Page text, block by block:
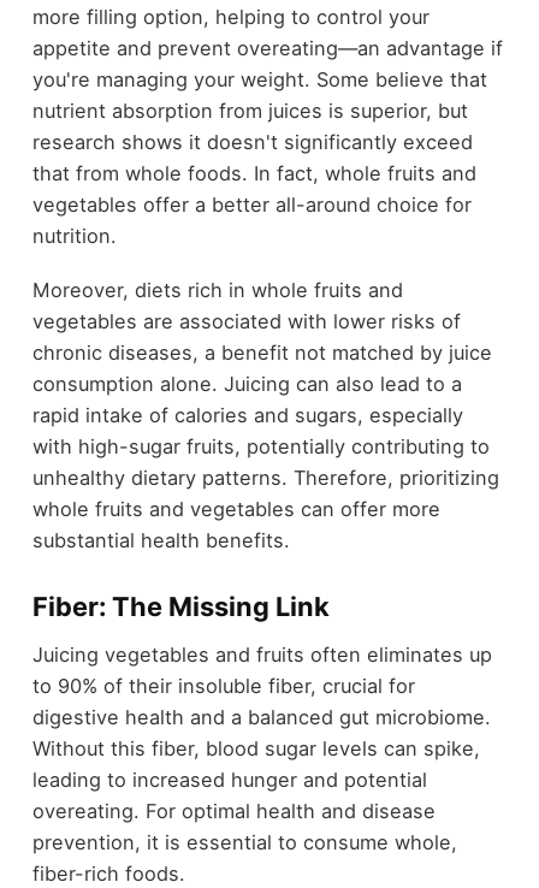
more filling option, helping to control your
appetite and prevent overeating—an advantage if
you're managing your weight. Some believe that
nutrient absorption from juices is superior, but
research shows it doesn't significantly exceed
that from whole foods. In fact, whole fruits and
vegetables offer a better all-around choice for
nutrition.
Moreover, diets rich in whole fruits and
vegetables are associated with lower risks of
chronic diseases, a benefit not matched by juice
consumption alone. Juicing can also lead to a
rapid intake of calories and sugars, especially
with high-sugar fruits, potentially contributing to
unhealthy dietary patterns. Therefore, prioritizing
whole fruits and vegetables can offer more
substantial health benefits.
Fiber: The Missing Link
Juicing vegetables and fruits often eliminates up
to 90% of their insoluble fiber, crucial for
digestive health and a balanced gut microbiome.
Without this fiber, blood sugar levels can spike,
leading to increased hunger and potential
overeating. For optimal health and disease
prevention, it is essential to consume whole,
fiber-rich foods.